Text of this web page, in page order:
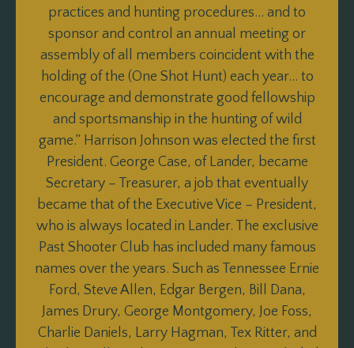
practices and hunting procedures… and to
sponsor and control an annual meeting or
assembly of all members coincident with the
holding of the (One Shot Hunt) each year… to
encourage and demonstrate good fellowship
and sportsmanship in the hunting of wild
game.” Harrison Johnson was elected the first
President. George Case, of Lander, became
Secretary – Treasurer, a job that eventually
became that of the Executive Vice – President,
who is always located in Lander. The exclusive
Past Shooter Club has included many famous
names over the years. Such as Tennessee Ernie
Ford, Steve Allen, Edgar Bergen, Bill Dana,
James Drury, George Montgomery, Joe Foss,
Charlie Daniels, Larry Hagman, Tex Ritter, and